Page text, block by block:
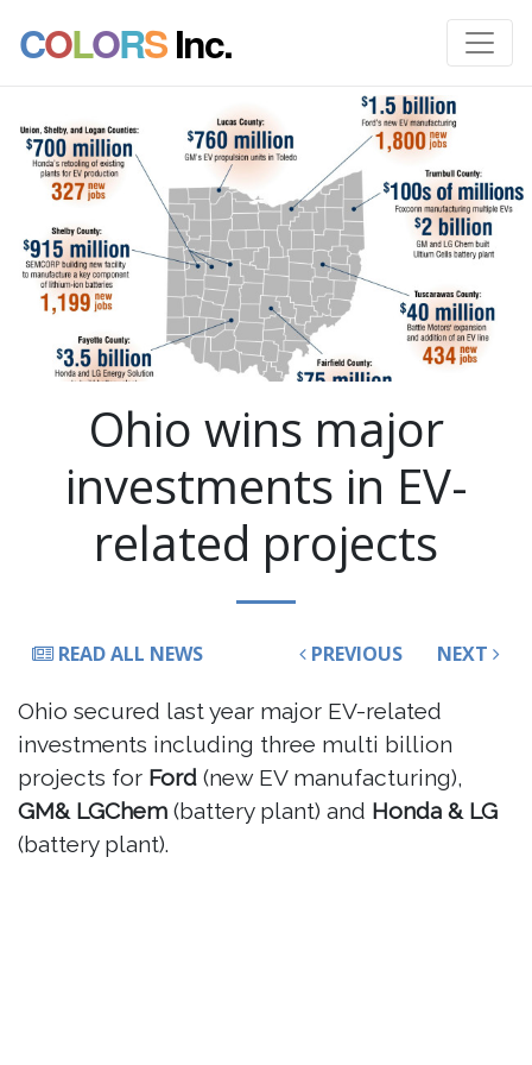
COLORSInc.
Ohio wins major
investments in EV-
related projects
READ ALL NEWS PREVIOUS NEXT
Ohio secured last year major EV-related
investments including three multi billion
projects for Ford (new EV manufacturing),
GM& LGChem (battery plant) and Honda & LG
(battery plant).